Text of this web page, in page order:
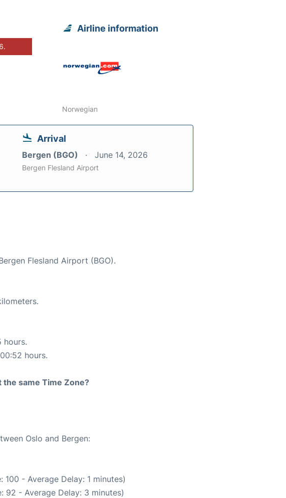
Airline information
Norwegian
Arrival
Bergen (BGO) June 14, 2026
Bergen Flesland Airport
Flesland Airport (BGO).
hours.
hours.
same Time Zone?
Oslo and Bergen:
100 - Average Delay: 1 minutes)
92 - Average Delay: 3 minutes)